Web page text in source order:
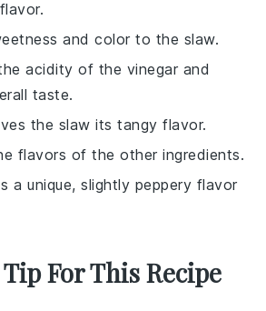
and color to the slaw.
acidity of the vinegar and
taste.
the slaw its tangy flavor.
flavors of the other ingredients.
a unique, slightly peppery flavor
For This Recipe